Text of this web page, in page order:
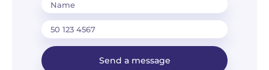
Name
Send a message